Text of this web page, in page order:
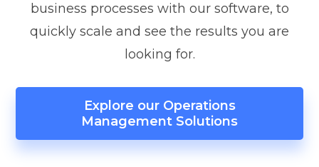
business processes with our software, to
quickly scale and see the results you are
looking for.
Explore our Operations
Management Solutions